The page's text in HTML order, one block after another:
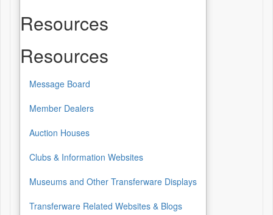
Resources
Resources
Message Board
Member Dealers
Auction Houses
Clubs & Information Websites
Museums and Other Transferware Displays
Transferware Related Websites & Blogs